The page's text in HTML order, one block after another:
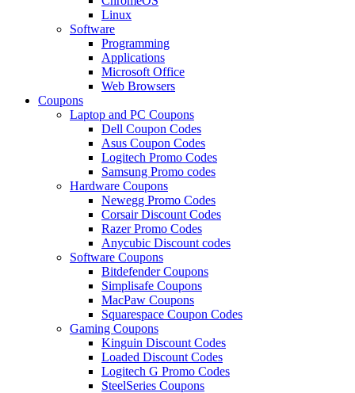
Linux
Software
Programming
Applications
Microsoft Office
Web Browsers
Coupons
Laptop and PC Coupons
Dell Coupon Codes
Asus Coupon Codes
Logitech Promo Codes
Samsung Promo codes
Hardware Coupons
Newegg Promo Codes
Corsair Discount Codes
Razer Promo Codes
Anycubic Discount codes
Software Coupons
Bitdefender Coupons
Simplisafe Coupons
MacPaw Coupons
Squarespace Coupon Codes
Gaming Coupons
Kinguin Discount Codes
Loaded Discount Codes
Logitech G Promo Codes
SteelSeries Coupons